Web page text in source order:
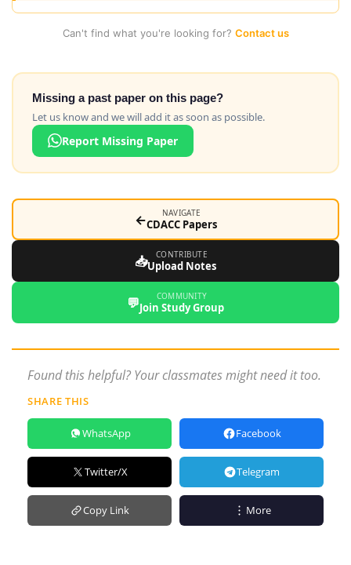
Can't find what you're looking for? Contact us
Missing a past paper on this page?
Let us know and we will add it as soon as possible.
Report Missing Paper
← NAVIGATE
CDACC Papers
📥 CONTRIBUTE
Upload Notes
💬 COMMUNITY
Join Study Group
Found this helpful? Your classmates might need it too.
SHARE THIS
WhatsApp Facebook
Twitter/X Telegram
Copy Link More